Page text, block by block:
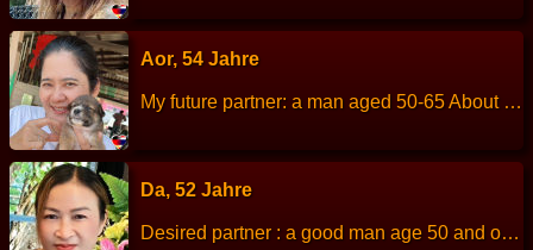
Aor, 54 Jahre
My future partner: a man aged 50-65 About me: A person who loves children, is kind and patient, enjoys helping society, and loves nature. Height: 166 cm Weight: 69 kg Children: 1 child. Work: Chef at special education school (children). Languages: Thai, English. Hobbies: Travel in the mountains and sea , Listen a song
Da, 52 Jahre
Desired partner : a good man age 50 and over. About me : I am sincere, diligent, honest, responsible, loves family, looking for a sincere person who will love and be honest with each other as a family. Children: two daughters aged 26 and 17 Height: 156 cm Weight: 65 kg Languages: thai Hobbies: look tv read book work : Local government officials